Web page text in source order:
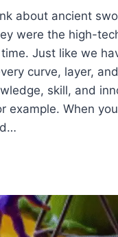
about ancient
were the high-
Just like we
curve, layer,
skill, and
example. When